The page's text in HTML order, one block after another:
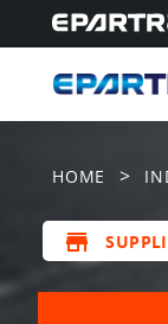
HOME >
store